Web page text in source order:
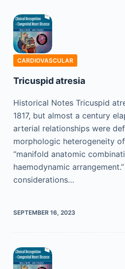
CARDIOVASCULAR
Tricuspid atresia
Historical Notes Tricuspid
1817, but almost a century
arterial relationships were
morphologic heterogeneity
“manifold anatomic
haemodynamic
considerations…
SEPTEMBER 16, 2023